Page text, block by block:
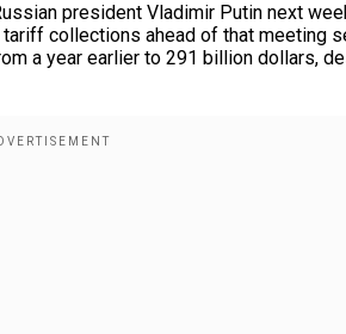
president Vladimir Putin next
collections ahead of that meeting
a year earlier to 291 billion dollars,